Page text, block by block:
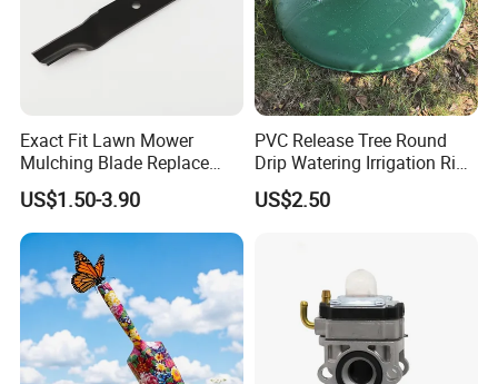
Exact Fit Lawn Mower
Mulching Blade Replace
01005337, 01005337p,
02005018, 1005337,
2005018, 942-04416
US$1.50-3.90
PVC Release Tree Round
Drip Watering Irrigation Ring
Bag Tree Watering Ring
US$2.50